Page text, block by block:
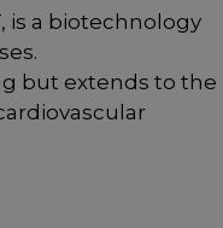
is a biotechnology
but extends to the